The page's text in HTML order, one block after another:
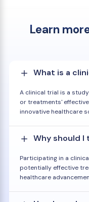
Learn
What is a
A clinical trial is a
or treatments'
innovative healthcare
Why should I
Participating in a
potentially effective
healthcare